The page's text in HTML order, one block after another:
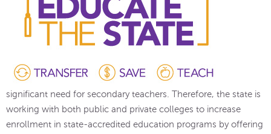
significant need for secondary teachers. Therefore, the state is
working with both public and private colleges to increase
enrollment in state-accredited education programs by offering